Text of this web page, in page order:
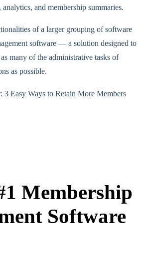
and membership summaries.
of a larger grouping of software
software — a solution designed to
many of the administrative tasks of
as possible.
3 Easy Ways to Retain More Members
Membership
Software